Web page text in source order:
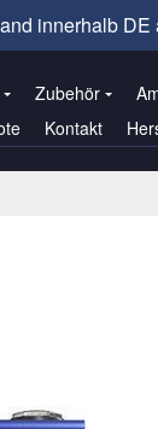
innerhalb DE
Zubehör
Kontakt